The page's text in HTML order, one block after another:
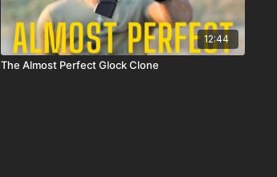
12:44
The Almost Perfect Glock Clone